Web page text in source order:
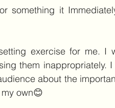
something it
exercise for me. I
them inappropriately.
about the
own😊